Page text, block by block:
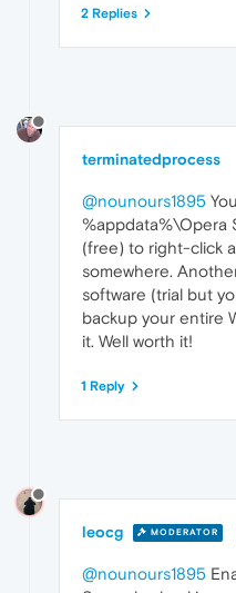
2 Replies
terminatedprocess
@nounours1895
%appdata%\Opera
(free) to right-click
somewhere.
software (trial but
backup your entire
it. Well worth it!
1 Reply
leocg MODERATOR
@nounours1895